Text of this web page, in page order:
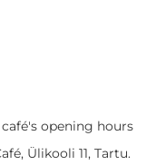
opening hours
Ülikooli 11, Tartu.